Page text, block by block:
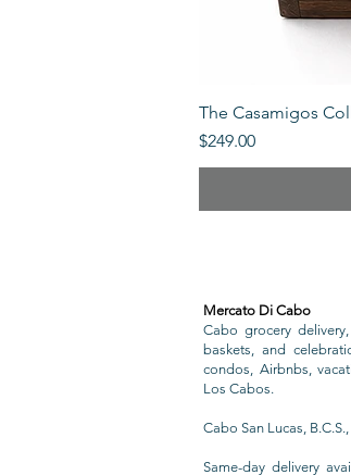
The Casamigos
Price
$249.00
Mercato Di Cabo
Cabo grocery
baskets, and
condos, Airbnbs,
Los Cabos.
Cabo San Lucas,
Same-day delivery